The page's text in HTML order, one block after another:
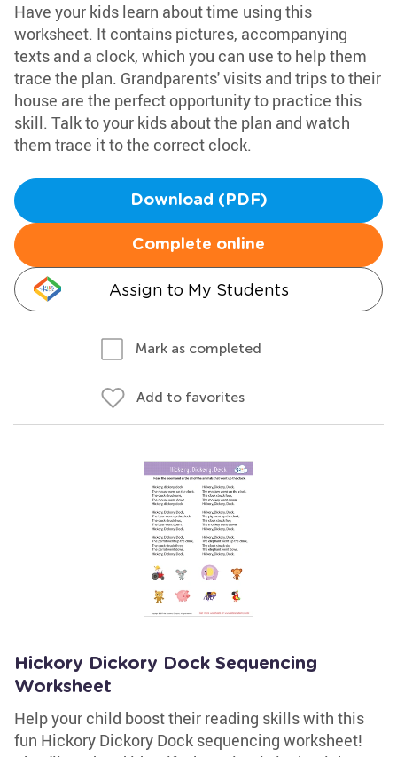
Have your kids learn about time using this
worksheet. It contains pictures, accompanying
texts and a clock, which you can use to help them
trace the plan. Grandparents' visits and trips to their
house are the perfect opportunity to practice this
skill. Talk to your kids about the plan and watch
them trace it to the correct clock.
Download (PDF)
Complete online
Assign to My Students
Mark as completed
Add to favorites
Hickory Dickory Dock Sequencing
Worksheet
Help your child boost their reading skills with this
fun Hickory Dickory Dock sequencing worksheet!